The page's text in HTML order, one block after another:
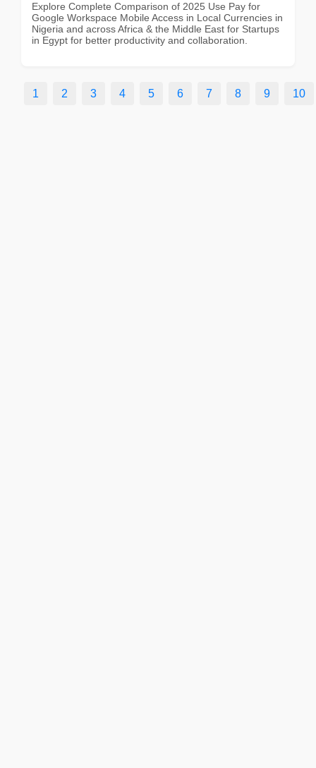
Explore Complete Comparison of 2025 Use Pay for
Google Workspace Mobile Access in Local Currencies in
Nigeria and across Africa & the Middle East for Startups
in Egypt for better productivity and collaboration.
1 2 3 4 5 6 7 8 9 10